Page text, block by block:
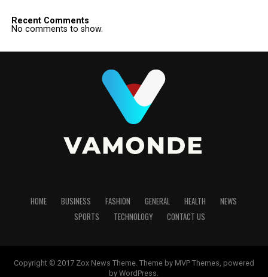
Recent Comments
No comments to show.
HOME BUSINESS FASHION GENERAL HEALTH
NEWS
SPORTS
TECHNOLOGY CONTACT US
Copyright © 2017 Zox News Theme. Theme by MVP Themes, powered
by WordPress.